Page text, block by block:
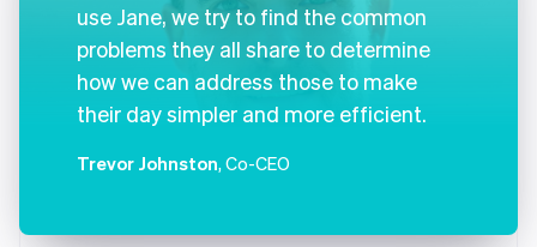
use Jane, we try to find the common
problems they all share to determine
how we can address those to make
their day simpler and more efficient.
Trevor Johnston, Co-CEO